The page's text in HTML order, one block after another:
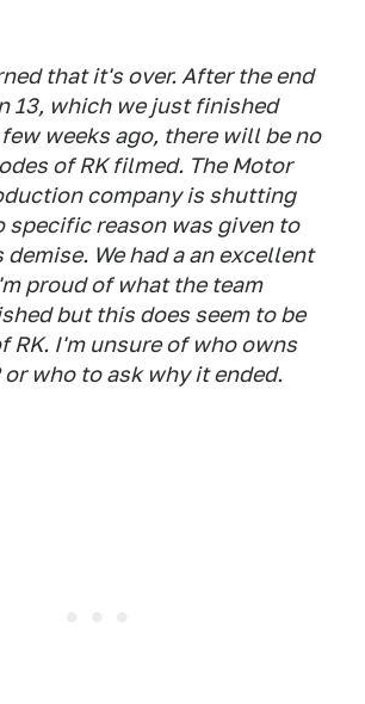
that it's over. After the end
13, which we just finished
weeks ago, there will be no
of RK filmed. The Motor
company is shutting
specific reason was given to
demise. We had a an excellent
proud of what the team
but this does seem to be
RK. I'm unsure of who owns
or who to ask why it ended.